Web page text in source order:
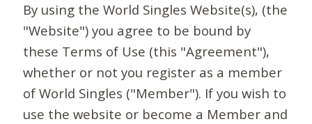
By using the World Singles Website(s), (the
"Website") you agree to be bound by
these Terms of Use (this "Agreement"),
whether or not you register as a member
of World Singles ("Member"). If you wish to
use the website or become a Member and